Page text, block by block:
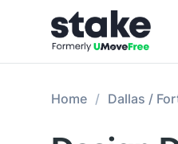
Home Dallas /